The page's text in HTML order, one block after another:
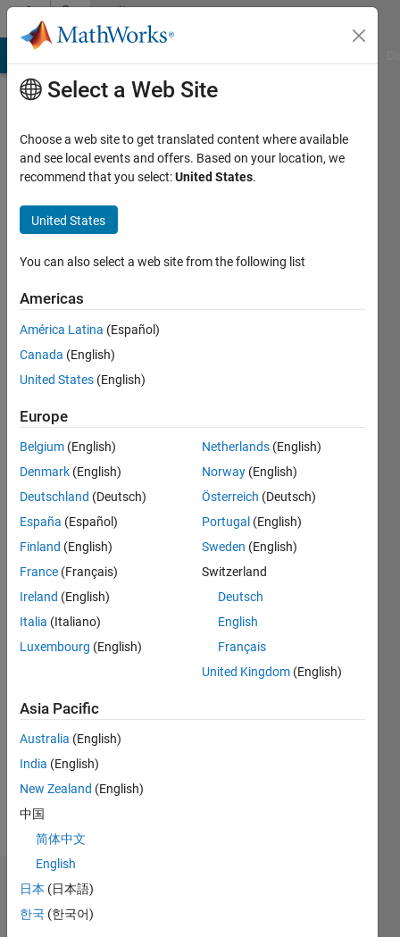
Skip to contentCommunity
Profile
Lynch
Last
years
ago
Active
since
Following:
Message
Programming
Languages:
Spoken
Languages:
English
He/him
Dashboard
Select a Web Site
Choose a web site to get translated content where available
and see local events and offers. Based on your location, we
recommend that you select:United States.
United States
You can also select a web site from the following list
Americas
América Latina (Español)
Canada (English)
United States (English)
Europe
Belgium (English)
Denmark (English)
Deutschland (Deutsch)
España (Español)
Finland (English)
France (Français)
Ireland (English)
Italia (Italiano)
Luxembourg (English)
Netherlands (English)
Norway (English)
Österreich (Deutsch)
Portugal (English)
Sweden (English)
Switzerland
Deutsch
English
Français
United Kingdom (English)
Asia Pacific
Australia (English)
India (English)
New Zealand (English)
中国
简体中文
English
日本 (日本語)
한국 (한국어)